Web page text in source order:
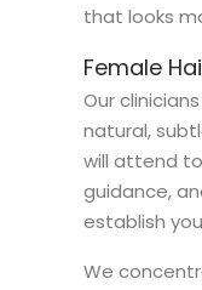
that looks
Female
Our
natural,
will attend
guidance,
establish
We